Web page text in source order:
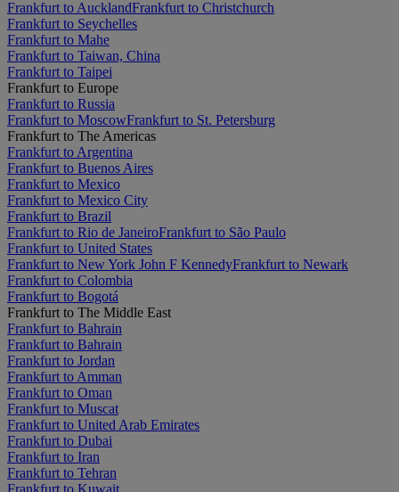
Frankfurt to AucklandFrankfurt to Christchurch
Frankfurt to Seychelles
Frankfurt to Mahe
Frankfurt to Taiwan, China
Frankfurt to Taipei
Frankfurt to Europe
Frankfurt to Russia
Frankfurt to MoscowFrankfurt to St. Petersburg
Frankfurt to The Americas
Frankfurt to Argentina
Frankfurt to Buenos Aires
Frankfurt to Mexico
Frankfurt to Mexico City
Frankfurt to Brazil
Frankfurt to Rio de JaneiroFrankfurt to São Paulo
Frankfurt to United States
Frankfurt to New York John F KennedyFrankfurt to Newark
Frankfurt to Colombia
Frankfurt to Bogotá
Frankfurt to The Middle East
Frankfurt to Bahrain
Frankfurt to Bahrain
Frankfurt to Jordan
Frankfurt to Amman
Frankfurt to Oman
Frankfurt to Muscat
Frankfurt to United Arab Emirates
Frankfurt to Dubai
Frankfurt to Iran
Frankfurt to Tehran
Frankfurt to Kuwait